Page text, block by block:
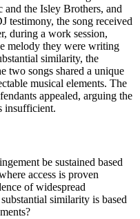
the Isley Brothers, and
testimony, the song received
during a work session,
melody they were writing
similarity, the
two songs shared a unique
musical elements. The
appealed, arguing the
insufficient.
be sustained based
access is proven
of widespread
similarity is based